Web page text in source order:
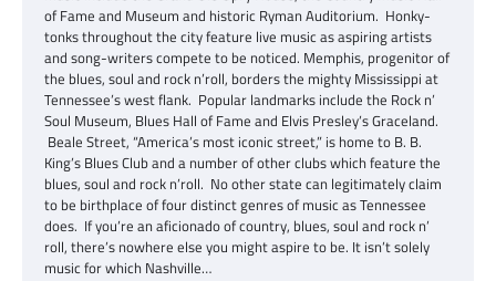
of Fame and Museum and historic Ryman Auditorium. Honky-
tonks throughout the city feature live music as aspiring artists
and song-writers compete to be noticed. Memphis, progenitor of
the blues, soul and rock n’roll, borders the mighty Mississippi at
Tennessee’s west flank. Popular landmarks include the Rock n’
Soul Museum, Blues Hall of Fame and Elvis Presley’s Graceland.
Beale Street, “America’s most iconic street,” is home to B. B.
King’s Blues Club and a number of other clubs which feature the
blues, soul and rock n’roll. No other state can legitimately claim
to be birthplace of four distinct genres of music as Tennessee
does. If you’re an aficionado of country, blues, soul and rock n’
roll, there’s nowhere else you might aspire to be. It isn’t solely
music for which Nashville…